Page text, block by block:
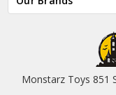
Monstarz Toys 851